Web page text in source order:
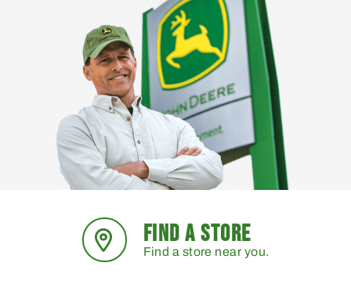
FIND A STORE
Find a store near you.